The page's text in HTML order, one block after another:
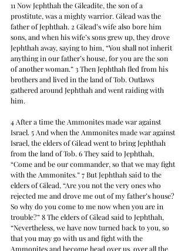
11 Now Jephthah the Gileadite, the son of a
prostitute, was a mighty warrior. Gilead was the
father of Jephthah. 2 Gilead’s wife also bore him
sons, and when his wife’s sons grew up, they drove
Jephthah away, saying to him, “You shall not inherit
anything in our father’s house, for you are the son
of another woman.” 3 Then Jephthah fled from his
brothers and lived in the land of Tob. Outlaws
gathered around Jephthah and went raiding with
him.
4 After a time the Ammonites made war against
Israel. 5 And when the Ammonites made war against
Israel, the elders of Gilead went to bring Jephthah
from the land of Tob. 6 They said to Jephthah,
“Come and be our commander, so that we may fight
with the Ammonites.” 7 But Jephthah said to the
elders of Gilead, “Are you not the very ones who
rejected me and drove me out of my father’s house?
So why do you come to me now when you are in
trouble?” 8 The elders of Gilead said to Jephthah,
“Nevertheless, we have now turned back to you, so
that you may go with us and fight with the
Ammonites and become head over us, over all the